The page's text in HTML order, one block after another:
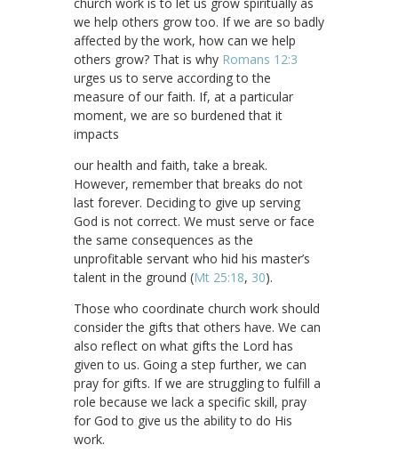
we help others grow too. If we are so badly
affected by the work, how can we help
others grow? That is why Romans 12:3
urges us to serve according to the
measure of our faith. If, at a particular
moment, we are so burdened that it
impacts
our health and faith, take a break.
However, remember that breaks do not
last forever. Deciding to give up serving
God is not correct. We must serve or face
the same consequences as the
unprofitable servant who hid his master’s
talent in the ground (Mt 25:18, 30).
Those who coordinate church work should
consider the gifts that others have. We can
also reflect on what gifts the Lord has
given to us. Going a step further, we can
pray for gifts. If we are struggling to fulfill a
role because we lack a specific skill, pray
for God to give us the ability to do His
work.